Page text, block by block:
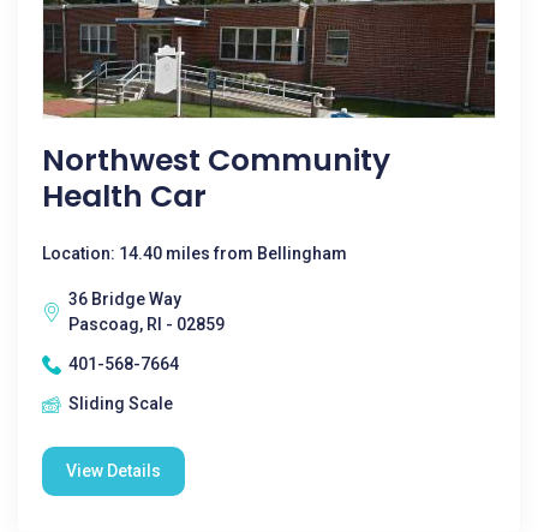
Northwest Community
Health Car
Location: 14.40 miles from Bellingham
36 Bridge Way
Pascoag, RI - 02859
401-568-7664
Sliding Scale
View Details